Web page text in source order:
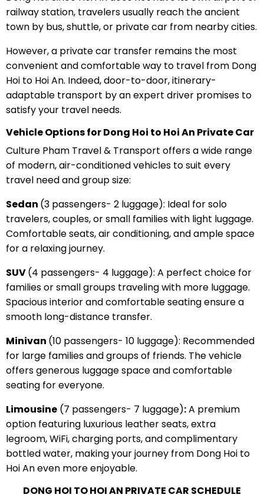
railway station, travelers usually reach the ancient
town by bus, shuttle, or private car from nearby cities.
However, a private car transfer remains the most
convenient and comfortable way to travel from Dong
Hoi to Hoi An. Indeed, door-to-door, itinerary-
adaptable transport by an expert driver promises to
satisfy your travel needs.
Vehicle Options for Dong Hoi to Hoi An Private Car
Culture Pham Travel & Transport offers a wide range
of modern, air-conditioned vehicles to suit every
travel need and group size:
Sedan (3 passengers- 2 luggage): Ideal for solo
travelers, couples, or small families with light luggage.
Comfortable seats, air conditioning, and ample space
for a relaxing journey.
SUV(4 passengers- 4 luggage): A perfect choice for
families or small groups traveling with more luggage.
Spacious interior and comfortable seating ensure a
smooth long-distance transfer.
Minivan (10 passengers- 10 luggage): Recommended
for large families and groups of friends. The vehicle
offers generous luggage space and comfortable
seating for everyone.
Limousine(7 passengers- 7 luggage):A premium
option featuring luxurious leather seats, extra
legroom, WiFi, charging ports, and complimentary
bottled water, making your journey from Dong Hoi to
Hoi An even more enjoyable.
DONG HOI TO HOI AN PRIVATE CAR SCHEDULE